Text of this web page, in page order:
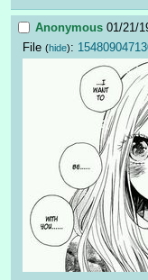
Anonymous 01/21/
File (hide):